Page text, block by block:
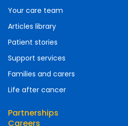
Your care team
Articles library
Patient stories
Support services
Families and carers
Life after cancer
Partnerships
Careers